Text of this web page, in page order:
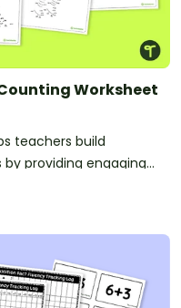
Worksheet
teachers build
providing engaging
counting practice both